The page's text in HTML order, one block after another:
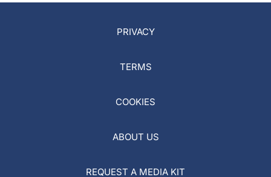
PRIVACY
TERMS
COOKIES
ABOUT US
REQUEST A MEDIA KIT